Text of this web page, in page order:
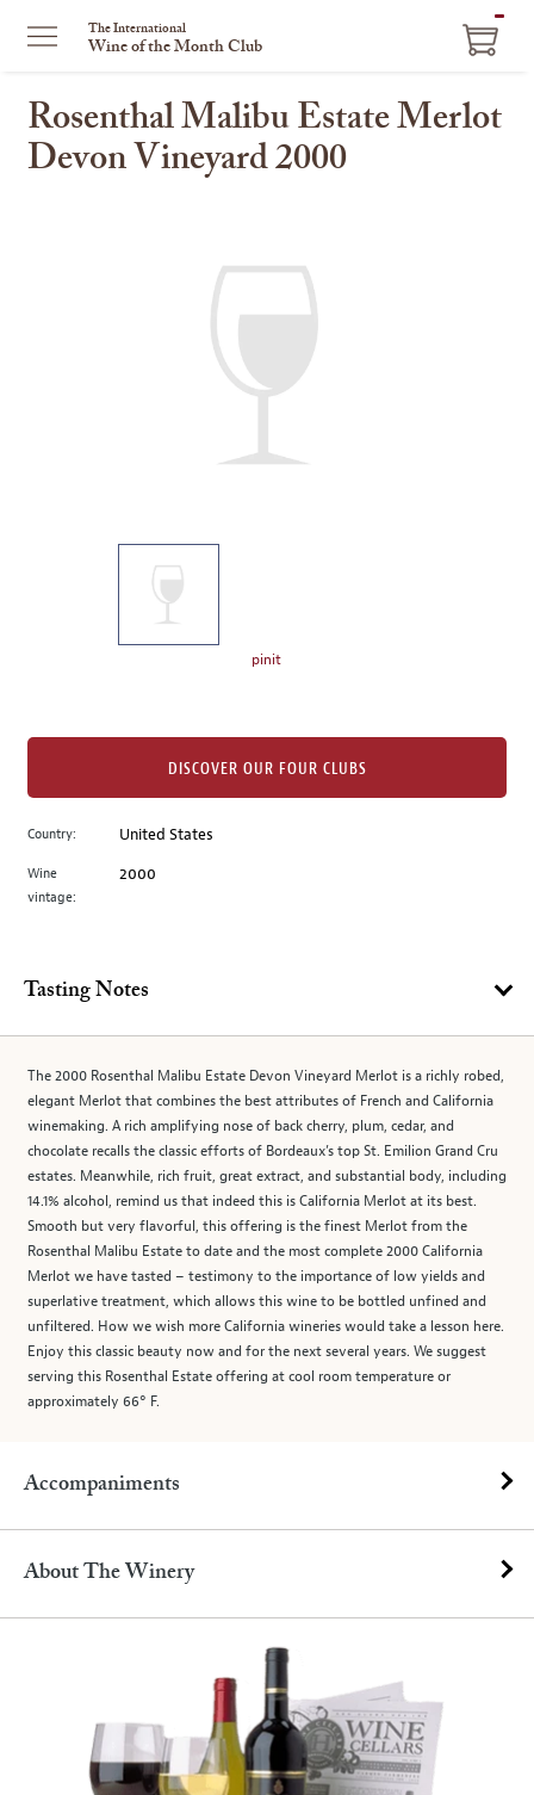
The International
Wine of the Month Club
Rosenthal Malibu Estate Merlot
Devon Vineyard 2000
image
to
main
image
pinit
Country: United States
Wine
vintage:
2000
DISCOVER OUR FOUR CLUBS
Tasting Notes
The 2000 Rosenthal Malibu Estate Devon Vineyard Merlot is a richly robed,
elegant Merlot that combines the best attributes of French and California
winemaking. A rich amplifying nose of back cherry, plum, cedar, and
chocolate recalls the classic efforts of Bordeaux’s top St. Emilion Grand Cru
estates. Meanwhile, rich fruit, great extract, and substantial body, including
14.1% alcohol, remind us that indeed this is California Merlot at its best.
Smooth but very flavorful, this offering is the finest Merlot from the
Rosenthal Malibu Estate to date and the most complete 2000 California
Merlot we have tasted – testimony to the importance of low yields and
superlative treatment, which allows this wine to be bottled unfined and
unfiltered. How we wish more California wineries would take a lesson here.
Enjoy this classic beauty now and for the next several years. We suggest
serving this Rosenthal Estate offering at cool room temperature or
approximately 66° F.
Accompaniments
About The Winery